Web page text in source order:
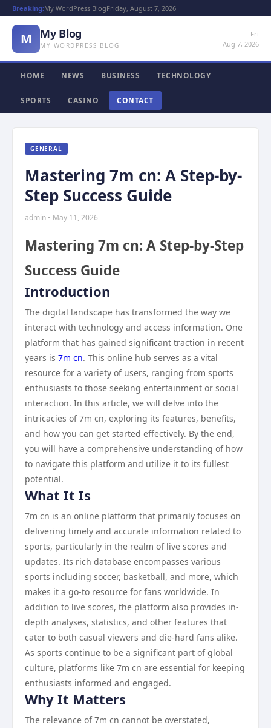
Breaking:My WordPress BlogFriday, August 7, 2026
M My Blog
MY WORDPRESS BLOG
Fri
Aug 7, 2026
HOME NEWS BUSINESS TECHNOLOGY
SPORTS CASINO CONTACT
GENERAL
Mastering 7m cn: A Step-by-
Step Success Guide
admin • May 11, 2026
Mastering 7m cn: A Step-by-Step
Success Guide
Introduction
The digital landscape has transformed the way we
interact with technology and access information. One
platform that has gained significant traction in recent
years is 7m cn. This online hub serves as a vital
resource for a variety of users, ranging from sports
enthusiasts to those seeking entertainment or social
interaction. In this article, we will delve into the
intricacies of 7m cn, exploring its features, benefits,
and how you can get started effectively. By the end,
you will have a comprehensive understanding of how
to navigate this platform and utilize it to its fullest
potential.
What It Is
7m cn is an online platform that primarily focuses on
delivering timely and accurate information related to
sports, particularly in the realm of live scores and
updates. Its rich database encompasses various
sports including soccer, basketball, and more, which
makes it a go-to resource for fans worldwide. In
addition to live scores, the platform also provides in-
depth analyses, statistics, and other features that
cater to both casual viewers and die-hard fans alike.
As sports continue to be a significant part of global
culture, platforms like 7m cn are essential for keeping
enthusiasts informed and engaged.
Why It Matters
The relevance of 7m cn cannot be overstated,